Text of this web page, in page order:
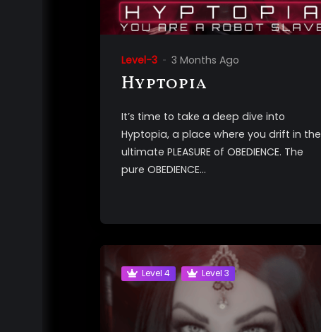
Level-3 3 Months Ago
Hyptopia
It’s time to take a deep dive into
Hyptopia, a place where you drift in the
ultimate PLEASURE of OBEDIENCE. The
pure OBEDIENCE...
Level 4 Level 3